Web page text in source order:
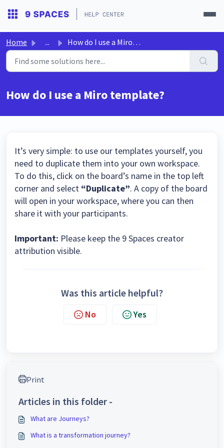
Home ... How do I use a Miro template?
How do I use a Miro template?
It’s very simple: to use our templates yourself, you
need to duplicate them into your own workspace.
To do this, click on the board’s name in the top left
corner and select “Duplicate”. A copy of the board
will open in your workspace, where you can then
share it with your participants.
Important: Please keep the 9 Spaces creator
attribution visible.
Was this article helpful?
No Yes
Print
Articles in this folder -
What are Journeys?
What is a transformation journey?